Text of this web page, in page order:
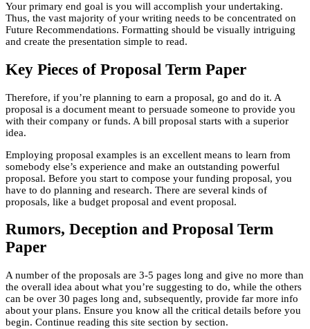
Your primary end goal is you will accomplish your undertaking.
Thus, the vast majority of your writing needs to be concentrated on
Future Recommendations. Formatting should be visually intriguing
and create the presentation simple to read.
Key Pieces of Proposal Term Paper
Therefore, if you’re planning to earn a proposal, go and do it. A
proposal is a document meant to persuade someone to provide you
with their company or funds. A bill proposal starts with a superior
idea.
Employing proposal examples is an excellent means to learn from
somebody else’s experience and make an outstanding powerful
proposal. Before you start to compose your funding proposal, you
have to do planning and research. There are several kinds of
proposals, like a budget proposal and event proposal.
Rumors, Deception and Proposal Term
Paper
A number of the proposals are 3-5 pages long and give no more than
the overall idea about what you’re suggesting to do, while the others
can be over 30 pages long and, subsequently, provide far more info
about your plans. Ensure you know all the critical details before you
begin. Continue reading this site section by section.